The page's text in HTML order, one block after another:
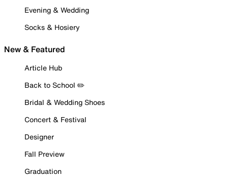
Evening & Wedding
Socks & Hosiery
New & Featured
Article Hub
Back to School ✏️
Bridal & Wedding Shoes
Concert & Festival
Designer
Fall Preview
Graduation